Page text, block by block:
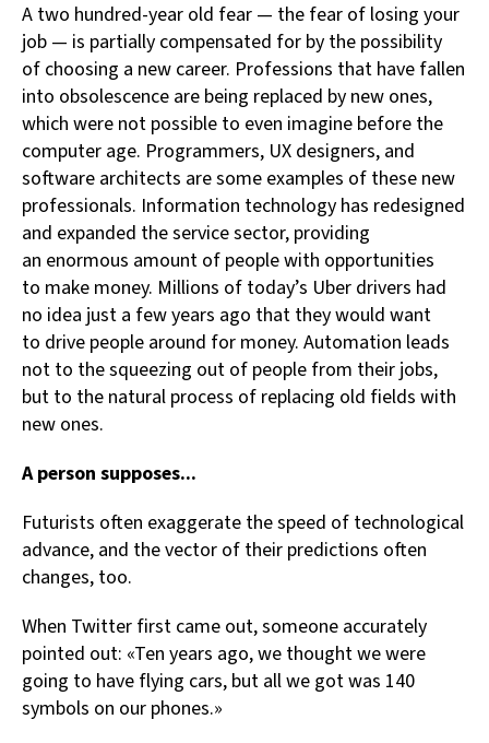
A two hundred-year old fear — the fear of losing your
job — is partially compensated for by the possibility
of choosing a new career. Professions that have fallen
into obsolescence are being replaced by new ones,
which were not possible to even imagine before the
computer age. Programmers, UX designers, and
software architects are some examples of these new
professionals. Information technology has redesigned
and expanded the service sector, providing
an enormous amount of people with opportunities
to make money. Millions of today’s Uber drivers had
no idea just a few years ago that they would want
to drive people around for money. Automation leads
not to the squeezing out of people from their jobs,
but to the natural process of replacing old fields with
new ones.
A person supposes...
Futurists often exaggerate the speed of technological
advance, and the vector of their predictions often
changes, too.
When Twitter first came out, someone accurately
pointed out: «Ten years ago, we thought we were
going to have flying cars, but all we got was 140
symbols on our phones.»